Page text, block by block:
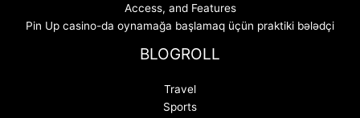
Access, and Features
Pin Up casino-da oynamağa başlamaq üçün praktiki bələdçi
BLOGROLL
Travel
Sports